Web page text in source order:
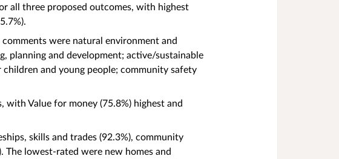
all three proposed outcomes, with highest
were natural environment and
planning and development; active/sustainable
and young people; community safety
with Value for money (75.8%) highest and
skills and trades (92.3%), community
The lowest-rated were new homes and